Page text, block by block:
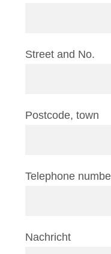
Street and No.
Postcode, town
Telephone
Nachricht